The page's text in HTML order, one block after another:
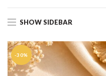
SHOW SIDEBAR
-30%